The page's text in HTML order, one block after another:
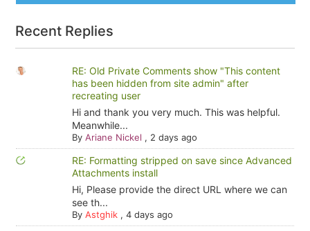
Recent Replies
RE: Old Private Comments show "This content
has been hidden from site admin" after
recreating user
Hi and thank you very much. This was helpful.
Meanwhile...
By Ariane Nickel , 2 days ago
RE: Formatting stripped on save since Advanced
Attachments install
Hi, Please provide the direct URL where we can
see th...
By Astghik, 4 days ago